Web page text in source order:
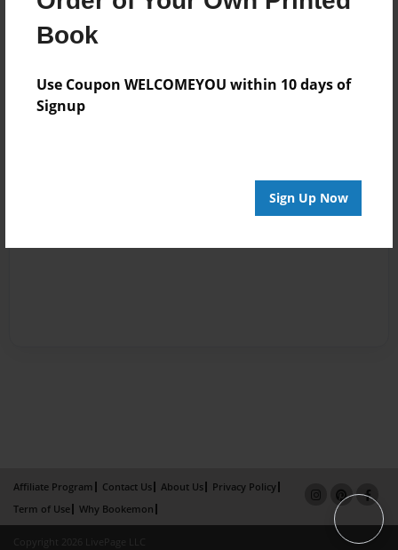
Book
Use Coupon WELCOMEYOU within 10 days of
Signup
Sign Up Now
Affiliate Program Contact Us About Us
Privacy Policy
Term of Use
Why Bookemon
Copyright 2026 LivePage LLC